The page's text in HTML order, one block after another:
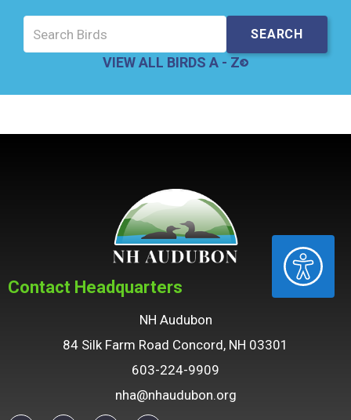
ACCESSIBILITY
VIEW ALL BIRDS A - Z
Contact Headquarters
NH Audubon
84 Silk Farm Road Concord, NH 03301
603-224-9909
nha@nhaudubon.org